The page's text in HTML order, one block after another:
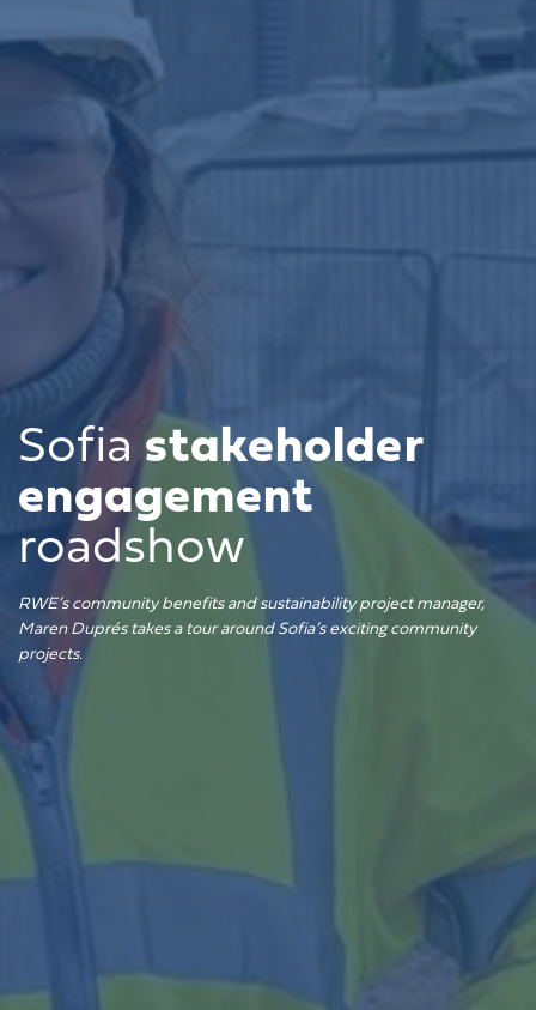
Sofia stakeholder
engagement
roadshow
RWE’s community benefits and sustainability project manager,
Maren Duprés takes a tour around Sofia’s exciting community
projects.